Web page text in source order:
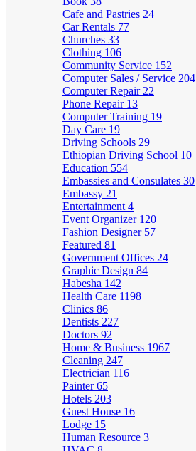
Cafe and Pastries 24
Car Rentals 77
Churches 33
Clothing 106
Community Service 152
Computer Sales / Service 204
Computer Repair 22
Phone Repair 13
Computer Training 19
Day Care 19
Driving Schools 29
Ethiopian Driving School 10
Education 554
Embassies and Consulates 30
Embassy 21
Entertainment 4
Event Organizer 120
Fashion Designer 57
Featured 81
Government Offices 24
Graphic Design 84
Habesha 142
Health Care 1198
Clinics 86
Dentists 227
Doctors 92
Home & Business 1967
Cleaning 247
Electrician 116
Painter65
Hotels 203
Guest House 16
Lodge 15
Human Resource 3